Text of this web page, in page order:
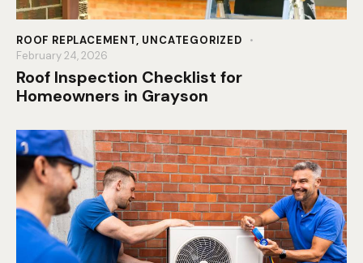
ROOF REPLACEMENT, UNCATEGORIZED
February 24, 2026
Roof Inspection Checklist for
Homeowners in Grayson